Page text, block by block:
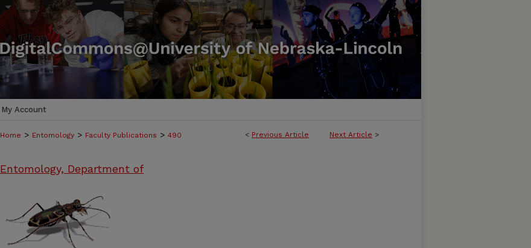
My Account
< Previous Article Next Article >
Home > Entomology > Faculty Publications > 490
Entomology, Department of